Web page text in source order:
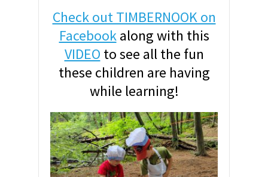
Check out TIMBERNOOK on
Facebookalong with this
VIDEO to see all the fun
these children are having
while learning!